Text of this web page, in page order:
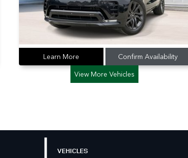
Learn More Confirm Availability
View More Vehicles
VEHICLES